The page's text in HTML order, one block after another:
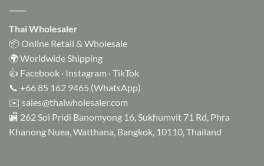
Thai Wholesaler
📦 Online Retail & Wholesale
🌍 Worldwide Shipping
👍 Facebook · Instagram ·TikTok
📞 +66 85 162 9465 (WhatsApp)
✉️ sales@thaiwholesaler.com
🏬 262 Soi Pridi Banomyong 16, Sukhumvit 71 Rd, Phra
Khanong Nuea, Watthana, Bangkok, 10110, Thailand